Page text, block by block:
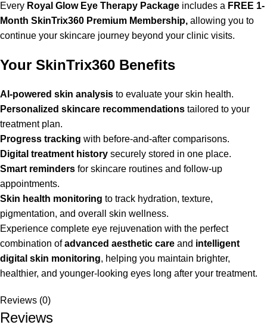
Every Royal Glow Eye Therapy Package includes a FREE 1-
Month SkinTrix360 Premium Membership, allowing you to
continue your skincare journey beyond your clinic visits.
Your SkinTrix360 Benefits
AI-powered skin analysis to evaluate your skin health.
Personalized skincare recommendations tailored to your
treatment plan.
Progress tracking with before-and-after comparisons.
Digital treatment history securely stored in one place.
Smart reminders for skincare routines and follow-up
appointments.
Skin health monitoring to track hydration, texture,
pigmentation, and overall skin wellness.
Experience complete eye rejuvenation with the perfect
combination ofadvanced aesthetic care and intelligent
digital skin monitoring, helping you maintain brighter,
healthier, and younger-looking eyes long after your treatment.
Reviews (0)
Reviews